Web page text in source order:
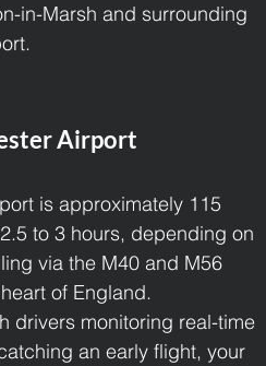
in-Marsh and surrounding
Airport
is approximately 115
to 3 hours, depending on
via the M40 and M56
of England.
drivers monitoring real-time
an early flight, your